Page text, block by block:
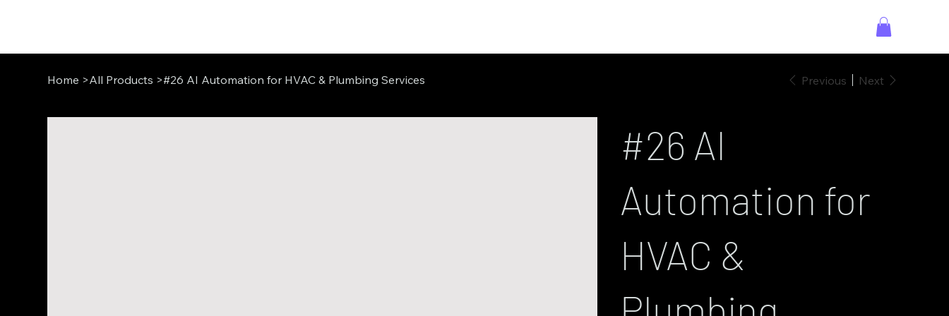
Home >All Products >#26 AI Automation for HVAC & Plumbing Services Previous Next
#26 AI
Automation for
HVAC &